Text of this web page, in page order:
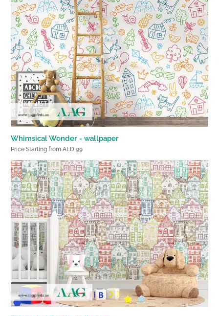
Whimsical Wonder - wallpaper
Price Starting from AED 99